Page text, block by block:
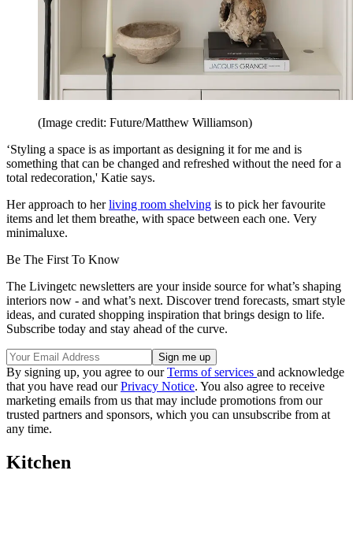
(Image credit: Future/Matthew Williamson)
‘Styling a space is as important as designing it for me and is
something that can be changed and refreshed without the need for a
total redecoration,' Katie says.
Her approach to herliving room shelving is to pick her favourite
items and let them breathe, with space between each one. Very
minimaluxe.
Be The First To Know
The Livingetc newsletters are your inside source for what’s shaping
interiors now - and what’s next. Discover trend forecasts, smart style
ideas, and curated shopping inspiration that brings design to life.
Subscribe today and stay ahead of the curve.
By signing up, you agree to ourTerms of services and acknowledge
that you have read ourPrivacy Notice. You also agree to receive
marketing emails from us that may include promotions from our
trusted partners and sponsors, which you can unsubscribe from at
any time.
Kitchen